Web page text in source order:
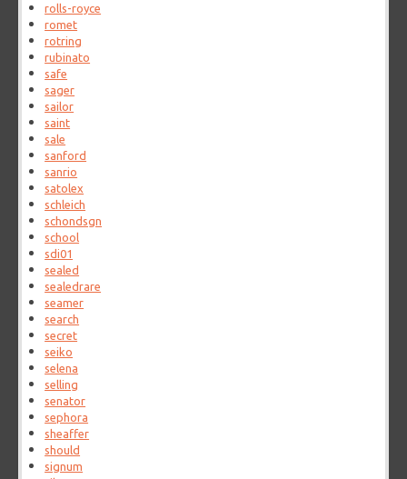
rolls-royce
romet
rotring
rubinato
safe
sager
sailor
saint
sale
sanford
sanrio
satolex
schleich
schondsgn
school
sdi01
sealed
sealedrare
seamer
search
secret
seiko
selena
selling
senator
sephora
sheaffer
should
signum